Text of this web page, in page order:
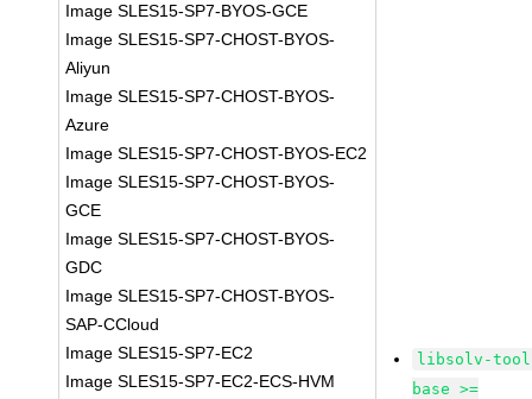
Image SLES15-SP7-BYOS-GCE
Image SLES15-SP7-CHOST-BYOS-
Aliyun
Image SLES15-SP7-CHOST-BYOS-
Azure
Image SLES15-SP7-CHOST-BYOS-EC2
Image SLES15-SP7-CHOST-BYOS-
GCE
Image SLES15-SP7-CHOST-BYOS-
GDC
Image SLES15-SP7-CHOST-BYOS-
SAP-CCloud
Image SLES15-SP7-EC2
Image SLES15-SP7-EC2-ECS-HVM
libsolv-
base >=